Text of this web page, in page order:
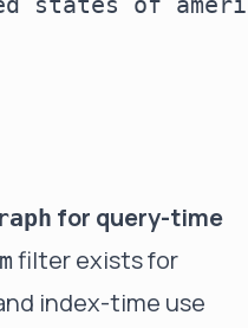
for query-time
filter exists for
index-time use